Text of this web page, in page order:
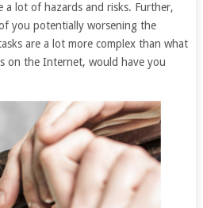
a lot of hazards and risks. Further,
you potentially worsening the
are a lot more complex than what
on the Internet, would have you